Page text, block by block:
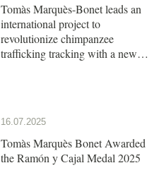
Tomàs Marquès-Bonet leads an
international project to
revolutionize chimpanzee
trafficking tracking with a new
16.07.2025
Tomàs Marquès Bonet Awarded
the Ramón y Cajal Medal 2025